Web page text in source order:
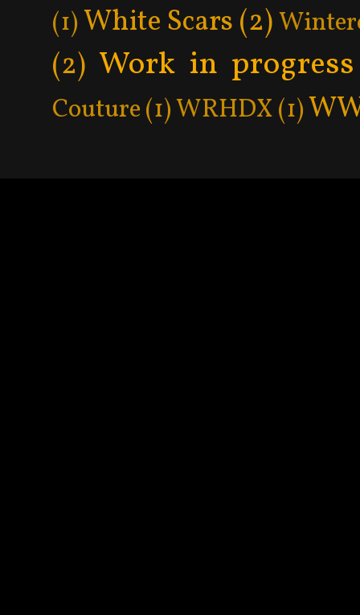
(1)White Scars (2)
(2) Work in progress
Couture(1)WRHDX(1)